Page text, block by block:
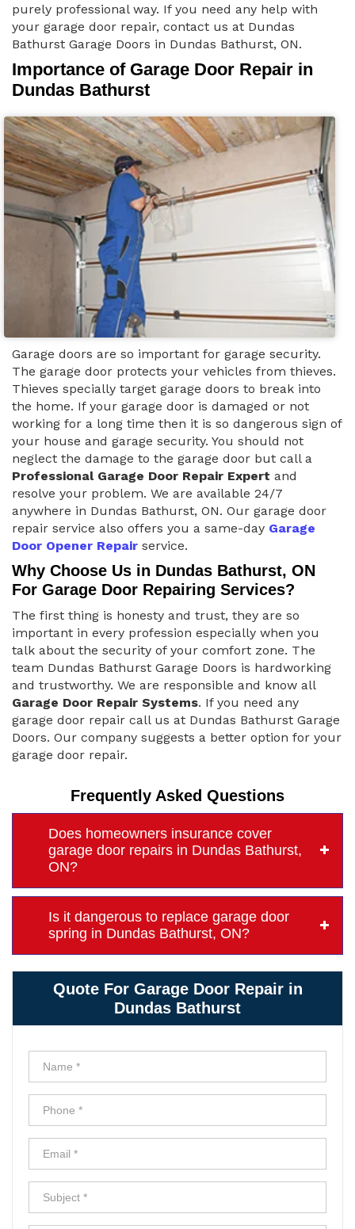
purely professional way. If you need any help with
your garage door repair, contact us at Dundas
Bathurst Garage Doors in Dundas Bathurst, ON.
Importance of Garage Door Repair in
Dundas Bathurst
Garage doors are so important for garage security.
The garage door protects your vehicles from thieves.
Thieves specially target garage doors to break into
the home. If your garage door is damaged or not
working for a long time then it is so dangerous sign of
your house and garage security. You should not
neglect the damage to the garage door but call a
Professional Garage Door Repair Expert and
resolve your problem. We are available 24/7
anywhere in Dundas Bathurst, ON. Our garage door
repair service also offers you a same-day Garage
Door Opener Repair service.
Why Choose Us in Dundas Bathurst, ON
For Garage Door Repairing Services?
The first thing is honesty and trust, they are so
important in every profession especially when you
talk about the security of your comfort zone. The
team Dundas Bathurst Garage Doors is hardworking
and trustworthy. We are responsible and know all
Garage Door Repair Systems. If you need any
garage door repair call us at Dundas Bathurst Garage
Doors. Our company suggests a better option for your
garage door repair.
Frequently Asked Questions
Does homeowners insurance cover
garage door repairs in Dundas Bathurst,
ON?
Is it dangerous to replace garage door
spring in Dundas Bathurst, ON?
Quote For Garage Door Repair in
Dundas Bathurst